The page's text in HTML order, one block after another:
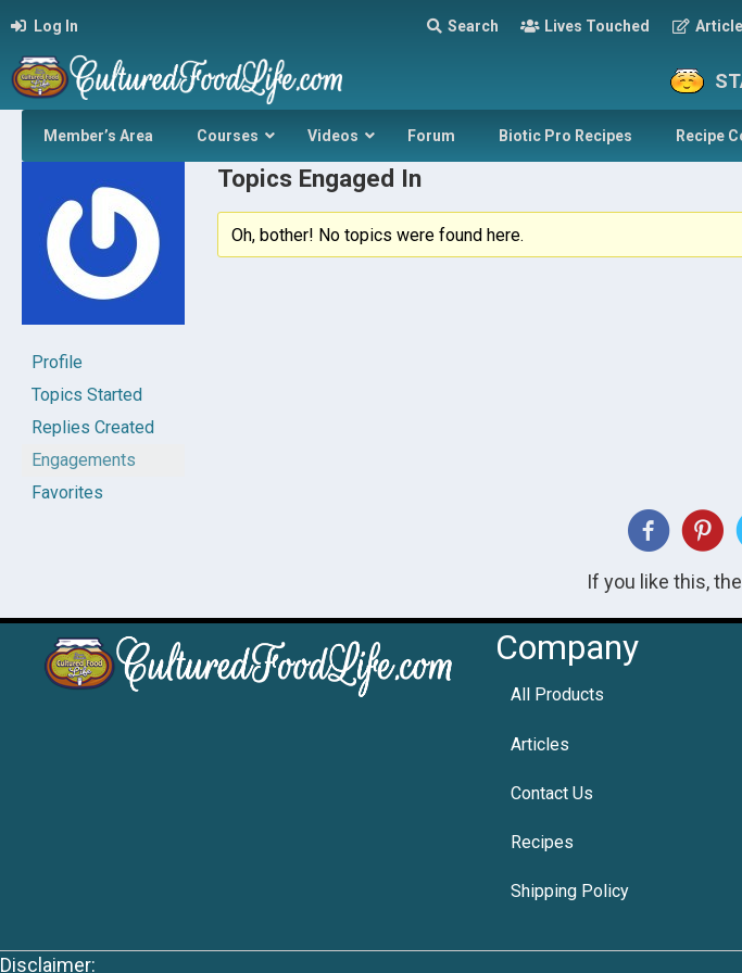
Log In Search Lives Touched
Member’s Area Courses Videos Forum Biotic Pro Recipes Recipe
Profile
Topics Started
Replies Created
Engagements
Favorites
Topics Engaged In
Oh, bother! No topics were found here.
If you like this,
Company
All Products
Articles
Contact Us
Recipes
Shipping Policy
Disclaimer: